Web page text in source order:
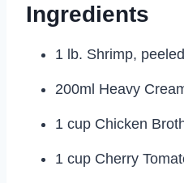
Ingredients
1 lb. Shrimp,
200ml Heavy
1 cup Chicken
1 cup Cherry